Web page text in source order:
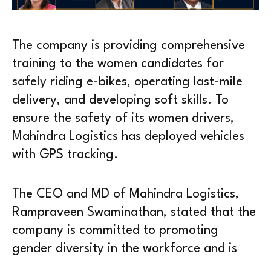
The company is providing comprehensive
training to the women candidates for
safely riding e-bikes, operating last-mile
delivery, and developing soft skills. To
ensure the safety of its women drivers,
Mahindra Logistics has deployed vehicles
with GPS tracking.
The CEO and MD of Mahindra Logistics,
Rampraveen Swaminathan, stated that the
company is committed to promoting
gender diversity in the workforce and is